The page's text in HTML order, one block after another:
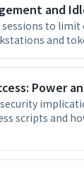
and
to limit
and
Power
scripts and